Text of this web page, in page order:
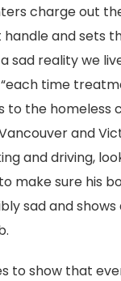
charge out
and sets
sad reality we
time
to the homeless
and
and driving,
make sure his
sad and
to show that